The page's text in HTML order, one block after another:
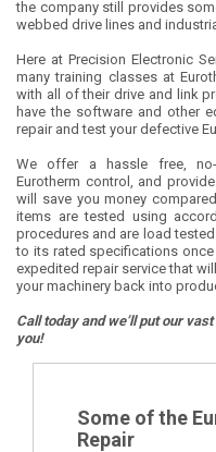
the company still provides
webbed drive lines and
Here at Precision Electronic
many training classes at
with all of their drive and link
have the software and other
repair and test your defective
We offer a hassle free,
Eurotherm control, and
will save you money
items are tested using
procedures and are load
to its rated specifications
expedited repair service that
your machinery back into
Call today and we’ll put our
you!
Some of the
Repair